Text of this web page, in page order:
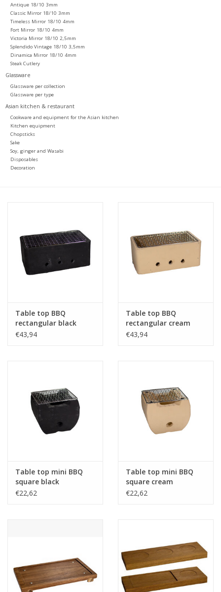
Antique 18/10 3mm
Classic Mirror 18/10 3mm
Timeless Mirror 18/10 4mm
Fort Mirror 18/10 4mm
Victoria Mirror 18/10 2,5mm
Splendido Vintage 18/10 3,5mm
Dinamica Mirror 18/10 4mm
Steak Cutlery
Glassware
Glassware per collection
Glassware per type
Asian kitchen & restaurant
Cookware and equipment for the Asian kitchen
Kitchen equipment
Chopsticks
Sake
Soy, ginger and Wasabi
Disposables
Decoration
Table top BBQ
rectangular black
25x15x10cm
€43,94
Table top BBQ
rectangular cream
25x15x10cm
€43,94
Table top mini BBQ
square black
14x14x12cm
€22,62
Table top mini BBQ
square cream
14x14x12cm
€22,62